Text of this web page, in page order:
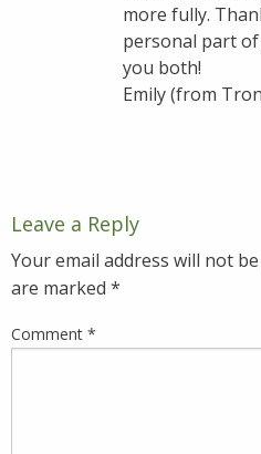
more fully.
personal part
you both!
Emily (from
Leave a Reply
Your email address will not
are marked *
Comment *